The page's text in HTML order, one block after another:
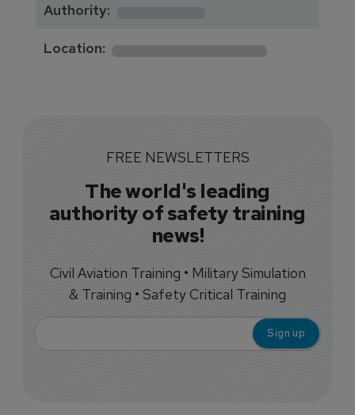
Authority:
Location: *************
FREE NEWSLETTERS
The world's leading
authority of safety training
news!
Civil Aviation Training • Military Simulation
& Training • Safety Critical Training